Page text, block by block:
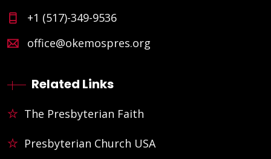
+1 (517)-349-9536
office@okemospres.org
Related Links
The Presbyterian Faith
Presbyterian Church USA